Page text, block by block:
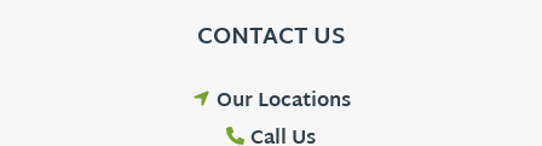
CONTACT US
Our Locations
Call Us